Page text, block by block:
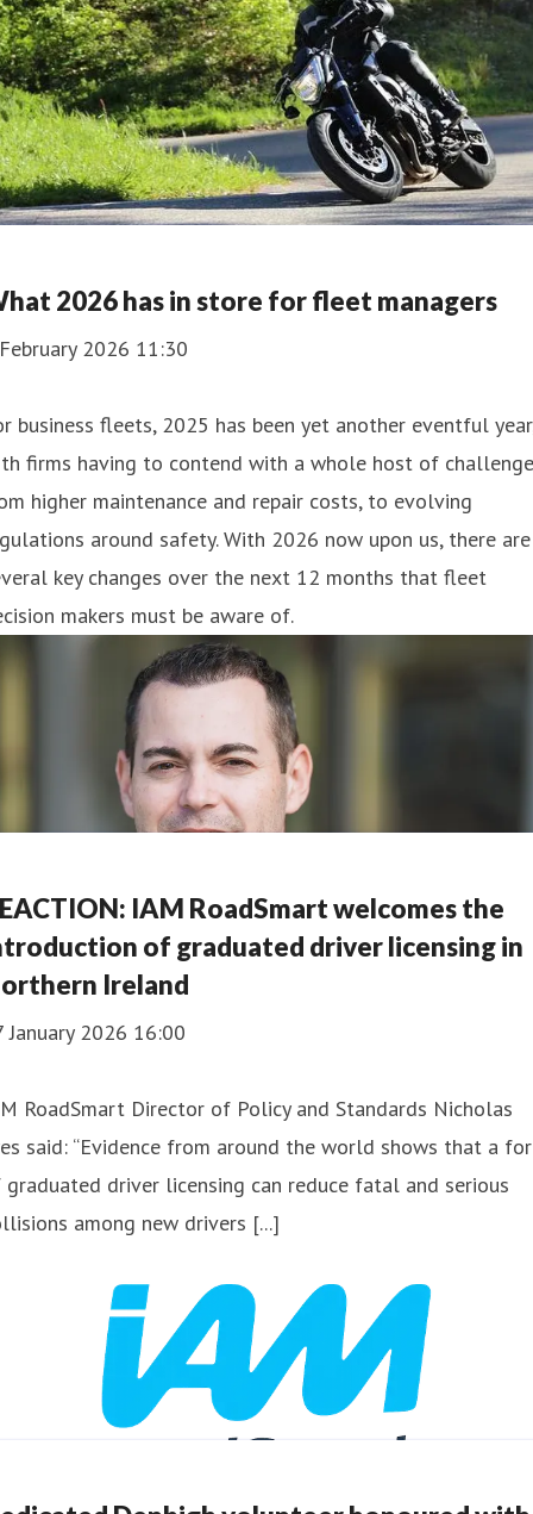
2026 has in store for fleet managers
2026 11:30
business fleets, 2025 has been yet another eventful
firms having to contend with a whole host of
higher maintenance and repair costs, to evolving
around safety. With 2026 now upon us, there are
key changes over the next 12 months that fleet
makers must be aware of.
IAM RoadSmart welcomes the
of graduated driver licensing in
Ireland
January 2026 16:00
RoadSmart Director of Policy and Standards Nicholas
said: “Evidence from around the world shows that a
driver licensing can reduce fatal and serious
among new drivers [...]